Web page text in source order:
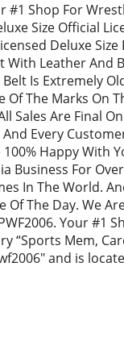
#1 Shop For
Size Official
Deluxe
With Leather And
Is Extremely
The Marks On
Sales Are Final
Every
Happy With
Business For
In The World.
Of The Day. We
Your #1
“Sports Mem,
and is